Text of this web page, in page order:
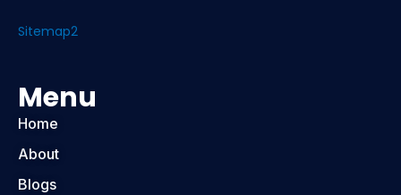
Sitemap2
Menu
Home
About
Blogs